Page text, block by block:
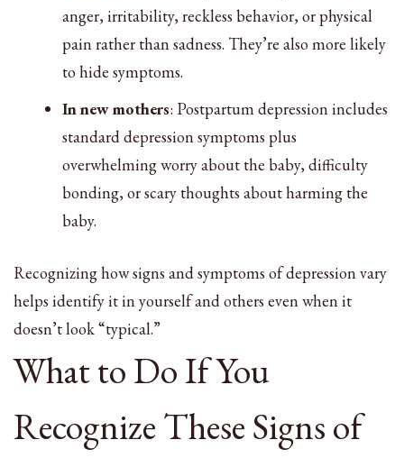
anger, irritability, reckless behavior, or physical
pain rather than sadness. They’re also more likely
to hide symptoms.
In new mothers: Postpartum depression includes
standard depression symptoms plus
overwhelming worry about the baby, difficulty
bonding, or scary thoughts about harming the
baby.
Recognizing how signs and symptoms of depression vary
helps identify it in yourself and others even when it
doesn’t look “typical.”
What to Do If You
Recognize These Signs of